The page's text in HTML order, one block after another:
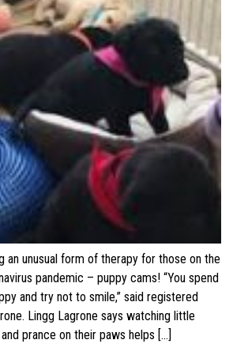
an unusual form of therapy for those on the
pandemic – puppy cams! “You spend
and try not to smile,” said registered
Lingg Lagrone says watching little
prance on their paws helps […]